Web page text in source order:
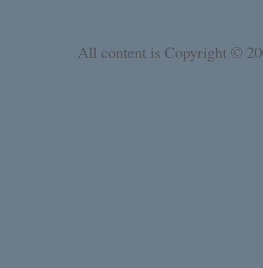
All content is Copyright ©